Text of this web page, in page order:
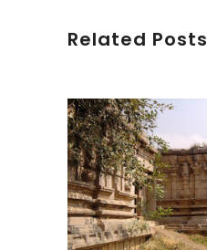
Related Posts